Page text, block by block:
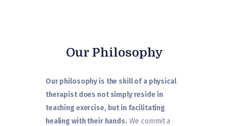
Our Philosophy
Our philosophy is the skill of a physical
therapist does not simply reside in
teaching exercise, but in facilitating
healing with their hands.We commit a